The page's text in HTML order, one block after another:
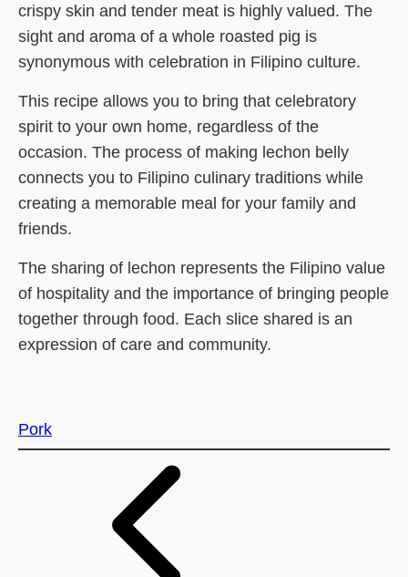
crispy skin and tender meat is highly valued. The
sight and aroma of a whole roasted pig is
synonymous with celebration in Filipino culture.
This recipe allows you to bring that celebratory
spirit to your own home, regardless of the
occasion. The process of making lechon belly
connects you to Filipino culinary traditions while
creating a memorable meal for your family and
friends.
The sharing of lechon represents the Filipino value
of hospitality and the importance of bringing people
together through food. Each slice shared is an
expression of care and community.
Pork